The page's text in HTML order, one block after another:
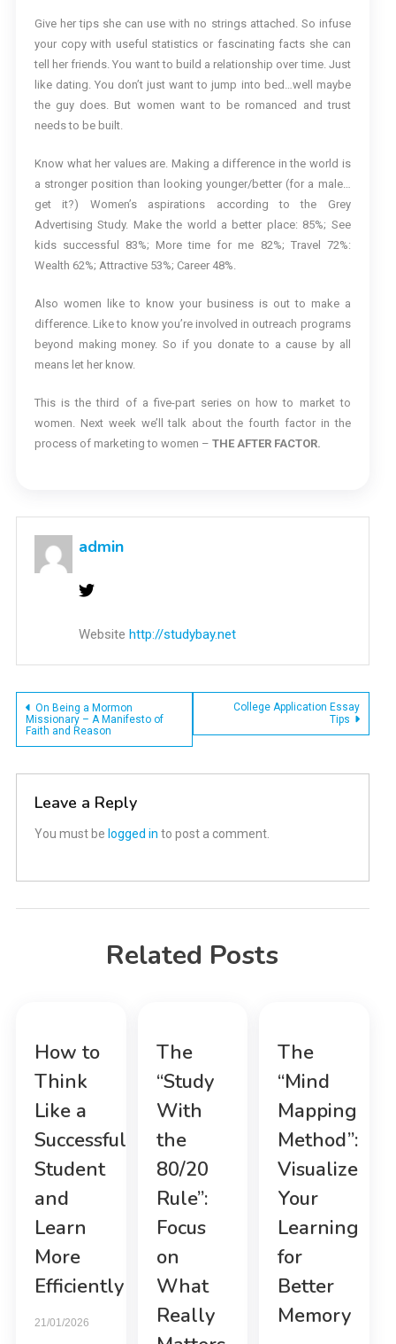
Give her tips she can use with no strings attached. So infuse
your copy with useful statistics or fascinating facts she can
tell her friends. You want to build a relationship over time. Just
like dating. You don’t just want to jump into bed…well maybe
the guy does. But women want to be romanced and trust
needs to be built.
Know what her values are. Making a difference in the world is
a stronger position than looking younger/better (for a male…
get it?) Women’s aspirations according to the Grey
Advertising Study. Make the world a better place: 85%; See
kids successful 83%; More time for me 82%; Travel 72%:
Wealth 62%; Attractive 53%; Career 48%.
Also women like to know your business is out to make a
difference. Like to know you’re involved in outreach programs
beyond making money. So if you donate to a cause by all
means let her know.
This is the third of a five-part series on how to market to
women. Next week we’ll talk about the fourth factor in the
process of marketing to women – THE AFTER FACTOR.
admin
Website http://studybay.net
Post
navigation
On Being a Mormon
Missionary – A Manifesto of
Faith and Reason
College Application Essay
Tips
Leave a Reply
You must be logged in to post a comment.
Related Posts
How to
Think
Like a
Successful
Student
and
Learn
More
Efficiently
21/01/2026
The
“Study
With
the
80/20
Rule”:
Focus
on
What
Really
The
“Mind
Mapping
Method”:
Visualize
Your
Learning
for
Better
Memory